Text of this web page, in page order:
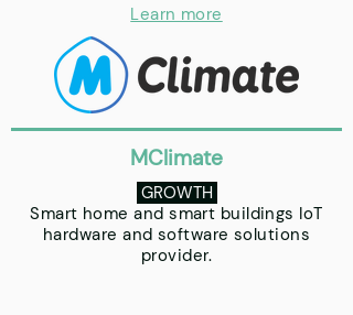
Learn more
MClimate
GROWTH
Smart home and smart buildings IoT
hardware and software solutions
provider.